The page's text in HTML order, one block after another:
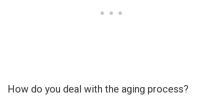
How do you deal with the aging process?